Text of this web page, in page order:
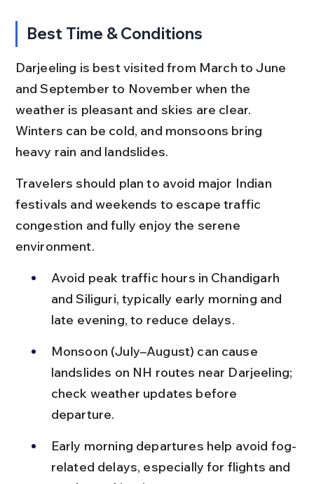
Best Time & Conditions
Darjeeling is best visited from March to June
and September to November when the
weather is pleasant and skies are clear.
Winters can be cold, and monsoons bring
heavy rain and landslides.
Travelers should plan to avoid major Indian
festivals and weekends to escape traffic
congestion and fully enjoy the serene
environment.
Avoid peak traffic hours in Chandigarh
and Siliguri, typically early morning and
late evening, to reduce delays.
Monsoon (July–August) can cause
landslides on NH routes near Darjeeling;
check weather updates before
departure.
Early morning departures help avoid fog-
related delays, especially for flights and